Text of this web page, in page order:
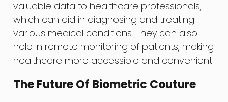
valuable data to healthcare professionals,
which can aid in diagnosing and treating
various medical conditions. They can also
help in remote monitoring of patients, making
healthcare more accessible and convenient.
The Future Of Biometric Couture